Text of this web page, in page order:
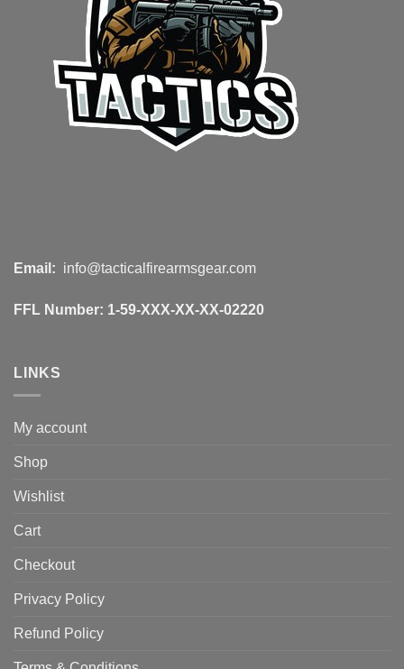
Email: info@tacticalfirearmsgear.com
FFL Number: 1-59-XXX-XX-XX-02220
LINKS
My account
Shop
Wishlist
Cart
Checkout
Privacy Policy
Refund Policy